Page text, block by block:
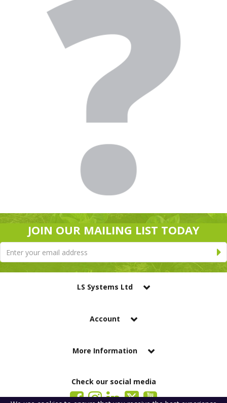
JOIN OUR MAILING LIST TODAY
LS Systems Ltd
Account
More Information
Check our social media